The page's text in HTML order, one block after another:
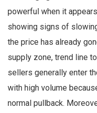
powerful when it
showing signs of
the price has already
supply zone, trend line
sellers generally enter
with high volume
normal pullback.